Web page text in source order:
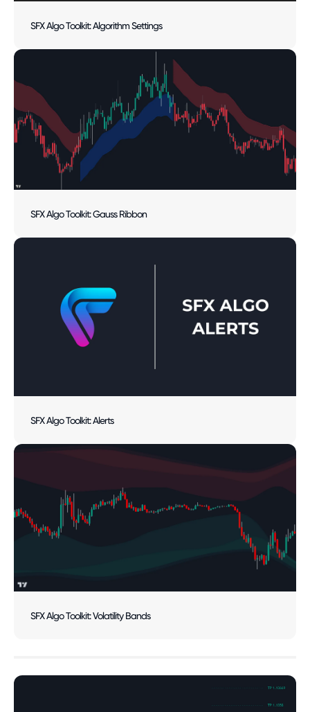
SFX Algo Toolkit: Algorithm Settings
SFX Algo Toolkit: Gauss Ribbon
SFX Algo Toolkit: Alerts
SFX Algo Toolkit: Volatility Bands